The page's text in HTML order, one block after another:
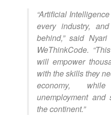
“Artificial
every industry,
behind,” said
WeThinkCode.
will empower
with the skills they
economy,
unemployment and
the continent.”